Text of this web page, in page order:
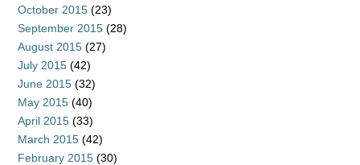
October 2015 (23)
September 2015 (28)
August 2015 (27)
July 2015 (42)
June 2015 (32)
May 2015 (40)
April 2015 (33)
March 2015 (42)
February 2015 (30)